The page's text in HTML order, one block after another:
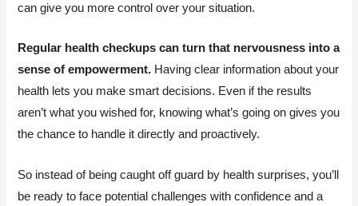
can give you more control over your situation.
Regular health checkups can turn that nervousness into a
sense of empowerment. Having clear information about your
health lets you make smart decisions. Even if the results
aren’t what you wished for, knowing what’s going on gives you
the chance to handle it directly and proactively.
So instead of being caught off guard by health surprises, you’ll
be ready to face potential challenges with confidence and a